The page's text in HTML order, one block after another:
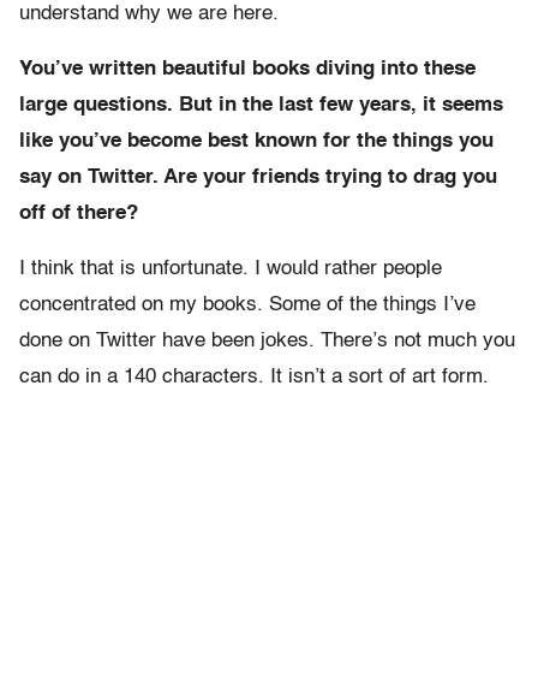
understand why we are here.
You’ve written beautiful books diving into these
large questions. But in the last few years, it seems
like you’ve become best known for the things you
say on Twitter. Are your friends trying to drag you
off of there?
I think that is unfortunate. I would rather people
concentrated on my books. Some of the things I’ve
done on Twitter have been jokes. There’s not much you
can do in a 140 characters. It isn’t a sort of art form.